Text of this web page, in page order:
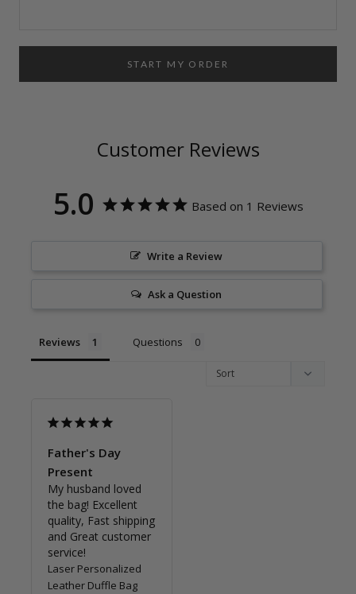
START MY ORDER
Customer Reviews
5.0 Based on 1 Reviews
Write a Review
Ask a Question
Reviews Questions
Father's Day
Present
My husband loved
the bag! Excellent
quality, Fast shipping
and Great customer
service!
Laser Personalized
Leather Duffle Bag